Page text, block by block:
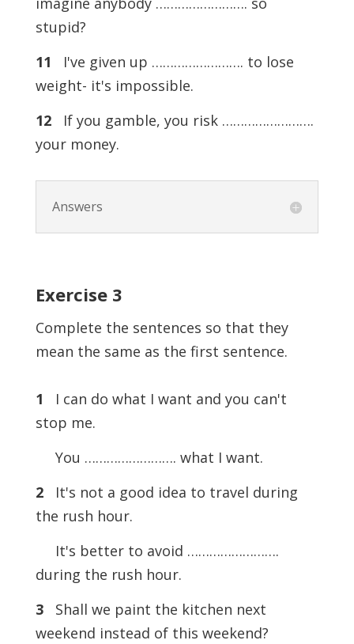
stupid?
11 I've given up ……………………. to lose
weight- it's impossible.
12If you gamble, you risk …………………….
your money.
Answers
Exercise 3
Complete the sentences so that they
mean the same as the first sentence.
1 I can do what I want and you can't
stop me.
You ……………………. what I want.
2It's not a good idea to travel during
the rush hour.
It's better to avoid …………………….
during the rush hour.
3Shall we paint the kitchen next
weekend instead of this weekend?